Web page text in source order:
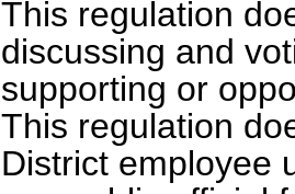
This regulation
discussing and
supporting or
This regulation
District employee